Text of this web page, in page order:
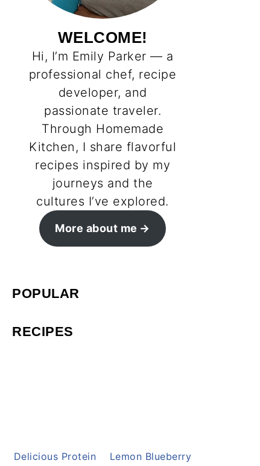
WELCOME!
Hi, I’m Emily Parker — a
professional chef, recipe
developer, and
passionate traveler.
Through Homemade
Kitchen, I share flavorful
recipes inspired by my
journeys and the
cultures I’ve explored.
More about me
POPULAR
RECIPES
Delicious Protein
Lemon Blueberry